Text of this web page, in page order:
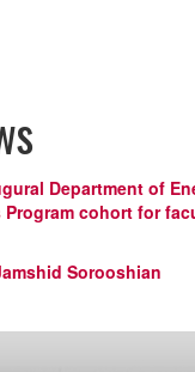
Department of
Program cohort for
Sorooshian